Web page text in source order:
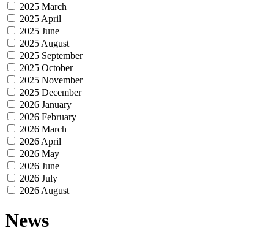
2025 March
2025 April
2025 June
2025 August
2025 September
2025 October
2025 November
2025 December
2026 January
2026 February
2026 March
2026 April
2026 May
2026 June
2026 July
2026 August
News